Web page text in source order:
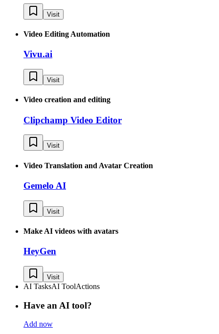
Visit
Video Editing Automation
Vivu.ai
Visit
Video creation and editing
Clipchamp Video Editor
Visit
Video Translation and Avatar Creation
Gemelo AI
Visit
Make AI videos with avatars
HeyGen
Visit
AI TasksAI ToolActions
Have an AI tool?
Add now